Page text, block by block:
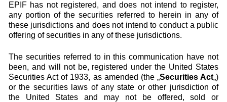
EPIF has not registered, and does not intend to register,
any portion of the securities referred to herein in any of
these jurisdictions and does not intend to conduct a public
offering of securities in any of these jurisdictions.
The securities referred to in this communication have not
been, and will not be, registered under the United States
Securities Act of 1933, as amended (the „Securities Act„)
or the securities laws of any state or other jurisdiction of
the United States and may not be offered, sold or